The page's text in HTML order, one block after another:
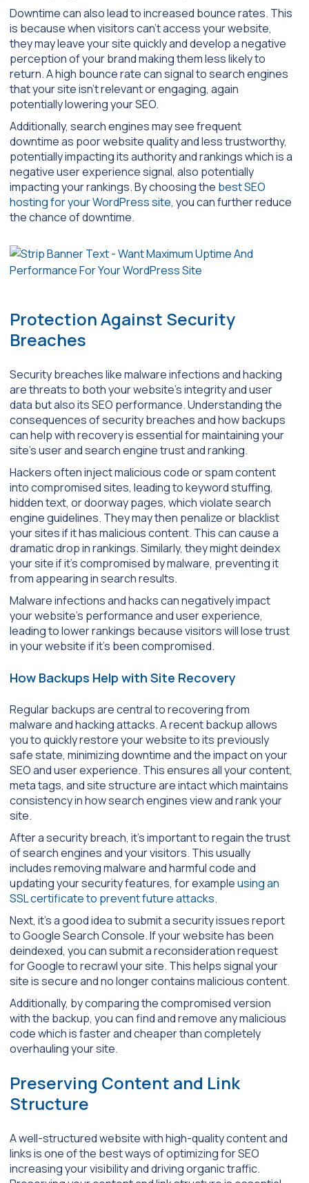
Downtime can also lead to increased bounce rates. This
is because when visitors can’t access your website,
they may leave your site quickly and develop a negative
perception of your brand making them less likely to
return. A high bounce rate can signal to search engines
that your site isn’t relevant or engaging, again
potentially lowering your SEO.
Additionally, search engines may see frequent
downtime as poor website quality and less trustworthy,
potentially impacting its authority and rankings which is a
negative user experience signal, also potentially
impacting your rankings. By choosing the best SEO
hosting for your WordPress site, you can further reduce
the chance of downtime.
Protection Against Security
Breaches
Security breaches like malware infections and hacking
are threats to both your website’s integrity and user
data but also its SEO performance. Understanding the
consequences of security breaches and how backups
can help with recovery is essential for maintaining your
site’s user and search engine trust and ranking.
Hackers often inject malicious code or spam content
into compromised sites, leading to keyword stuffing,
hidden text, or doorway pages, which violate search
engine guidelines. They may then penalize or blacklist
your sites if it has malicious content. This can cause a
dramatic drop in rankings. Similarly, they might deindex
your site if it’s compromised by malware, preventing it
from appearing in search results.
Malware infections and hacks can negatively impact
your website’s performance and user experience,
leading to lower rankings because visitors will lose trust
in your website if it’s been compromised.
How Backups Help with Site Recovery
Regular backups are central to recovering from
malware and hacking attacks. A recent backup allows
you to quickly restore your website to its previously
safe state, minimizing downtime and the impact on your
SEO and user experience. This ensures all your content,
meta tags, and site structure are intact which maintains
consistency in how search engines view and rank your
site.
After a security breach, it’s important to regain the trust
of search engines and your visitors. This usually
includes removing malware and harmful code and
updating your security features, for exampleusing an
SSL certificate to prevent future attacks.
Next, it’s a good idea to submit a security issues report
to Google Search Console. If your website has been
deindexed, you can submit a reconsideration request
for Google to recrawl your site. This helps signal your
site is secure and no longer contains malicious content.
Additionally, by comparing the compromised version
with the backup, you can find and remove any malicious
code which is faster and cheaper than completely
overhauling your site.
Preserving Content and Link
Structure
A well-structured website with high-quality content and
links is one of the best ways of optimizing for SEO
increasing your visibility and driving organic traffic.